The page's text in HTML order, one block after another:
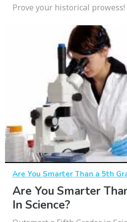
Prove your historical prowess!
Are You Smarter Than a 5th
Are You Smarter
In Science?